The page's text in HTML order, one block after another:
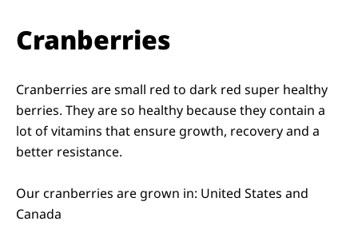
Cranberries
Cranberries are small red to dark red super healthy
berries. They are so healthy because they contain a
lot of vitamins that ensure growth, recovery and a
better resistance.
Our cranberries are grown in: United States and
Canada